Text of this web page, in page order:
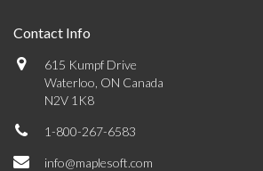
Contact Info
615 Kumpf Drive
Waterloo, ON Canada
N2V 1K8
1-800-267-6583
info@maplesoft.com